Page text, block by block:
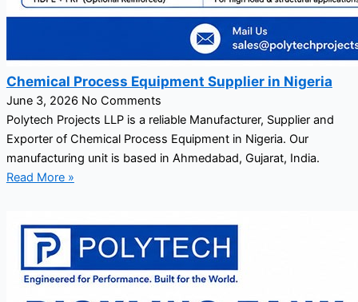
Chemical Process Equipment Supplier in Nigeria
June 3, 2026 No Comments
Polytech Projects LLP is a reliable Manufacturer, Supplier and
Exporter of Chemical Process Equipment in Nigeria. Our
manufacturing unit is based in Ahmedabad, Gujarat, India.
Read More »